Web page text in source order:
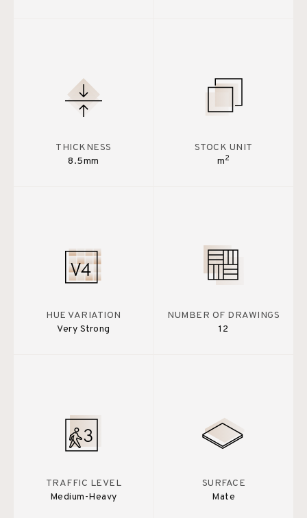
THICKNESS
8.5mm
STOCK UNIT
m2
HUE VARIATION
Very Strong
NUMBER OF DRAWINGS
12
TRAFFIC LEVEL
Medium-Heavy
SURFACE
Mate